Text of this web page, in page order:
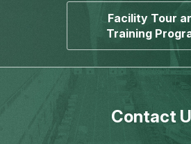
Facility Tour
Training
Contact